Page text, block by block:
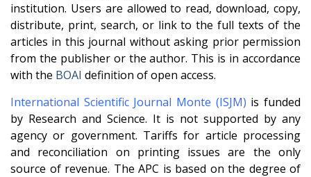
institution. Users are allowed to read, download, copy,
distribute, print, search, or link to the full texts of the
articles in this journal without asking prior permission
from the publisher or the author. This is in accordance
with the BOAI definition of open access.
International Scientific Journal Monte (ISJM) is funded
by Research and Science. It is not supported by any
agency or government. Tariffs for article processing
and reconciliation on printing issues are the only
source of revenue. The APC is based on the degree of